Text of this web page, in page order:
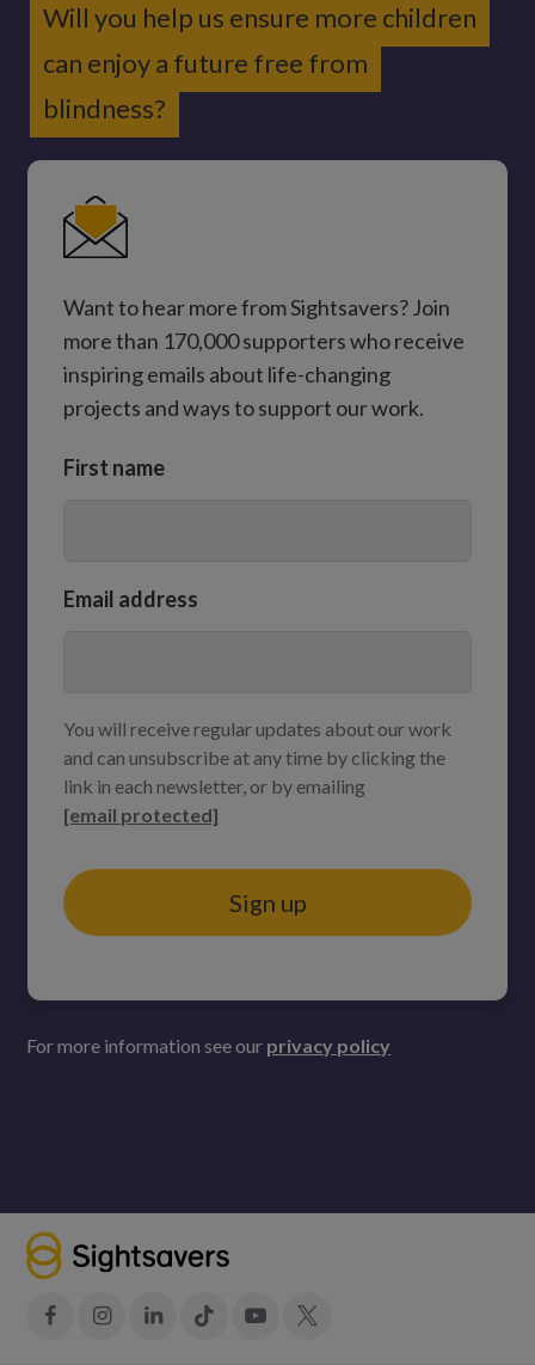
Will you help us ensure more children
can enjoy a future free from
blindness?
Want to hear more from Sightsavers? Join
more than 170,000 supporters who receive
inspiring emails about life-changing
projects and ways to support our work.
First name
Email address
You will receive regular updates about our work
and can unsubscribe at any time by clicking the
link in each newsletter, or by emailing
[email protected]
Sign up
For more information see our privacy policy
FacebookInstagramLinkedInTiktok YouTube